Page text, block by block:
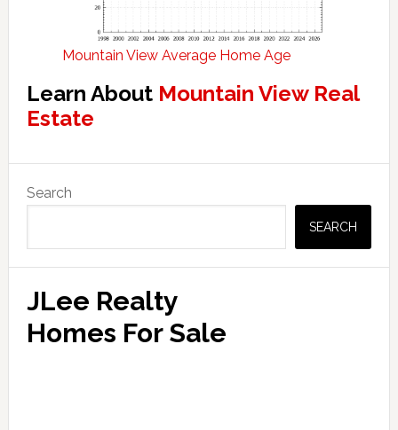
Mountain View Average Home Age
Learn About Mountain View Real
Estate
Sidebar
Search
SEARCH
JLee Realty
Homes For Sale